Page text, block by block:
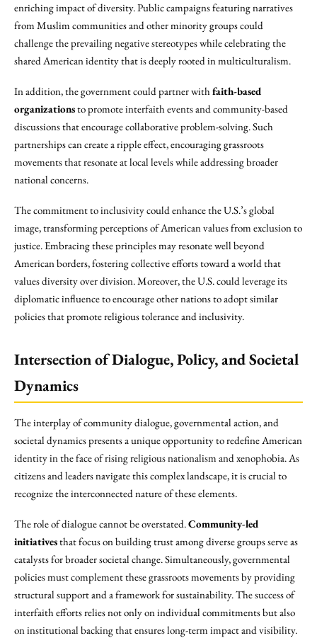
enriching impact of diversity. Public campaigns featuring narratives
from Muslim communities and other minority groups could
challenge the prevailing negative stereotypes while celebrating the
shared American identity that is deeply rooted in multiculturalism.
In addition, the government could partner withfaith-based
organizationsto promote interfaith events and community-based
discussions that encourage collaborative problem-solving. Such
partnerships can create a ripple effect, encouraging grassroots
movements that resonate at local levels while addressing broader
national concerns.
The commitment to inclusivity could enhance the U.S.’s global
image, transforming perceptions of American values from exclusion to
justice. Embracing these principles may resonate well beyond
American borders, fostering collective efforts toward a world that
values diversity over division. Moreover, the U.S. could leverage its
diplomatic influence to encourage other nations to adopt similar
policies that promote religious tolerance and inclusivity.
Intersection of Dialogue, Policy, and Societal
Dynamics
The interplay of community dialogue, governmental action, and
societal dynamics presents a unique opportunity to redefine American
identity in the face of rising religious nationalism and xenophobia. As
citizens and leaders navigate this complex landscape, it is crucial to
recognize the interconnected nature of these elements.
The role of dialogue cannot be overstated.Community-led
initiativesthat focus on building trust among diverse groups serve as
catalysts for broader societal change. Simultaneously, governmental
policies must complement these grassroots movements by providing
structural support and a framework for sustainability. The success of
interfaith efforts relies not only on individual commitments but also
on institutional backing that ensures long-term impact and visibility.